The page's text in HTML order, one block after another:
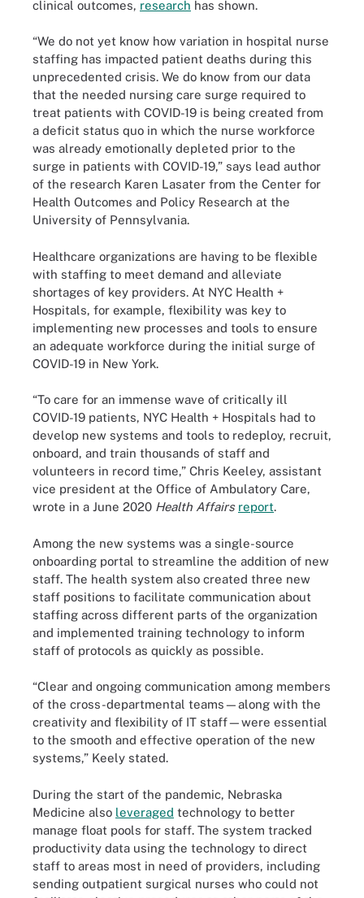
clinical outcomes, research has shown.
“We do not yet know how variation in hospital nurse
staffing has impacted patient deaths during this
unprecedented crisis. We do know from our data
that the needed nursing care surge required to
treat patients with COVID-19 is being created from
a deficit status quo in which the nurse workforce
was already emotionally depleted prior to the
surge in patients with COVID-19,” says lead author
of the research Karen Lasater from the Center for
Health Outcomes and Policy Research at the
University of Pennsylvania.
Healthcare organizations are having to be flexible
with staffing to meet demand and alleviate
shortages of key providers. At NYC Health +
Hospitals, for example, flexibility was key to
implementing new processes and tools to ensure
an adequate workforce during the initial surge of
COVID-19 in New York.
“To care for an immense wave of critically ill
COVID-19 patients, NYC Health + Hospitals had to
develop new systems and tools to redeploy, recruit,
onboard, and train thousands of staff and
volunteers in record time,” Chris Keeley, assistant
vice president at the Office of Ambulatory Care,
wrote in a June 2020 Health Affairs report.
Among the new systems was a single-source
onboarding portal to streamline the addition of new
staff. The health system also created three new
staff positions to facilitate communication about
staffing across different parts of the organization
and implemented training technology to inform
staff of protocols as quickly as possible.
“Clear and ongoing communication among members
of the cross-departmental teams—along with the
creativity and flexibility of IT staff—were essential
to the smooth and effective operation of the new
systems,” Keely stated.
During the start of the pandemic, Nebraska
Medicine also leveraged technology to better
manage float pools for staff. The system tracked
productivity data using the technology to direct
staff to areas most in need of providers, including
sending outpatient surgical nurses who could not